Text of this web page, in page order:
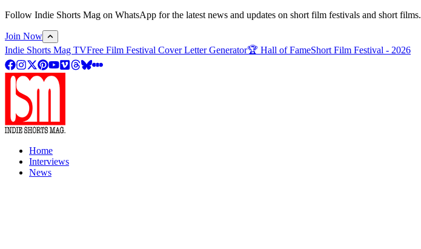
Follow Indie Shorts Mag on WhatsApp for the latest news and updates on short film festivals and short films.
Join Now
Indie Shorts Mag TVFree Film Festival Cover Letter Generator🏆 Hall of FameShort Film Festival - 2026
Home
Interviews
News